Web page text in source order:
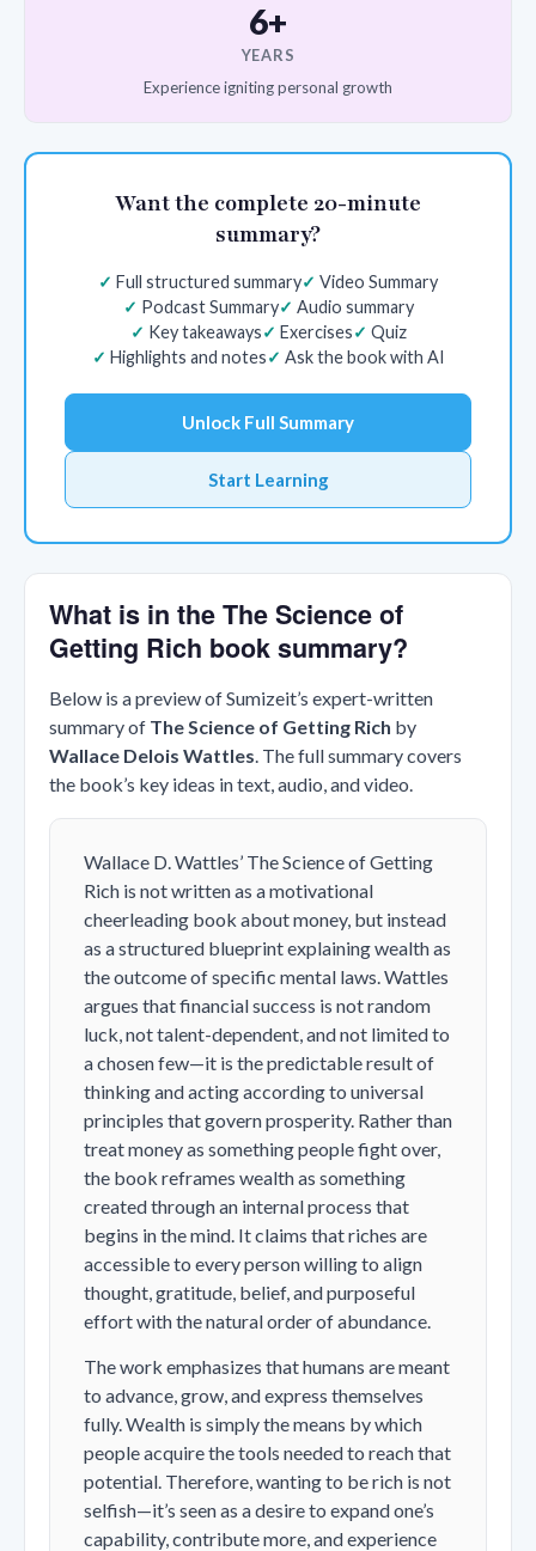
6+
YEARS
Experience igniting personal growth
Want the complete 20-minute
summary?
Full structured summary
Video Summary
Podcast Summary
Audio summary
Key takeaways
Exercises
Quiz
Highlights and notes
Ask the book with AI
Unlock Full Summary
Start Learning
What is in the The Science of
Getting Rich book summary?
Below is a preview of Sumizeit’s expert-written
summary of The Science of Getting Rich by
Wallace Delois Wattles. The full summary covers
the book’s key ideas in text, audio, and video.
Wallace D. Wattles’ The Science of Getting
Rich is not written as a motivational
cheerleading book about money, but instead
as a structured blueprint explaining wealth as
the outcome of specific mental laws. Wattles
argues that financial success is not random
luck, not talent-dependent, and not limited to
a chosen few—it is the predictable result of
thinking and acting according to universal
principles that govern prosperity. Rather than
treat money as something people fight over,
the book reframes wealth as something
created through an internal process that
begins in the mind. It claims that riches are
accessible to every person willing to align
thought, gratitude, belief, and purposeful
effort with the natural order of abundance.
The work emphasizes that humans are meant
to advance, grow, and express themselves
fully. Wealth is simply the means by which
people acquire the tools needed to reach that
potential. Therefore, wanting to be rich is not
selfish—it’s seen as a desire to expand one’s
capability, contribute more, and experience